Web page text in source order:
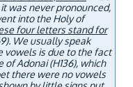
was never pronounced,
into the Holy of
four letters stand for
We usually speak
vowels is due to the fact
Adonai (H136), which
there were no vowels